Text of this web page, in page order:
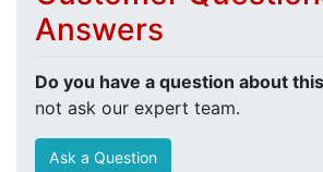
Answers
Do you have a question about
not ask our expert team.
Ask a Question